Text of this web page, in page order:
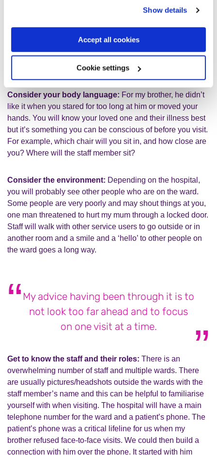
Show details
Accept all cookies
Cookie settings
of our loved on and shared lots of photographs with the
really helpful for the staff to get to know your family
member’s hobbies etc and the staff printed out pictures of
my brother’s football team to put on his bedroom wall.
Consider your body language: For my brother, he didn’t
like it when you stared for too long at him or moved your
hands. You will know your loved one and their illness best
but it’s something you can be conscious of before you visit.
For example, which chair will you sit in, and how close are
you? Where will the staff member sit?
Consider the environment: Depending on the hospital,
you will probably see other people who are on the ward.
Some people are very poorly and may shout things at you,
one man threatened to hurt my mum through a locked door.
Staff will walk with other service users to go outside or in
another room and a smile and a ‘hello’ to other people on
the ward goes a long way.
My advice having been through it is to
not look too far ahead and to focus
on one visit at a time.
Get to know the staff and their roles: There is an
overwhelming number of staff and multiple wards. There
are usually pictures/headshots outside the wards with the
staff member’s name and this can be helpful to familiarise
yourself with when visiting. The hospital will have a main
telephone number for the ward and a patient’s phone. The
patient’s phone was a critical lifeline for us when my
brother refused face-to-face visits. We could then build a
connection with him over the phone. It started with him